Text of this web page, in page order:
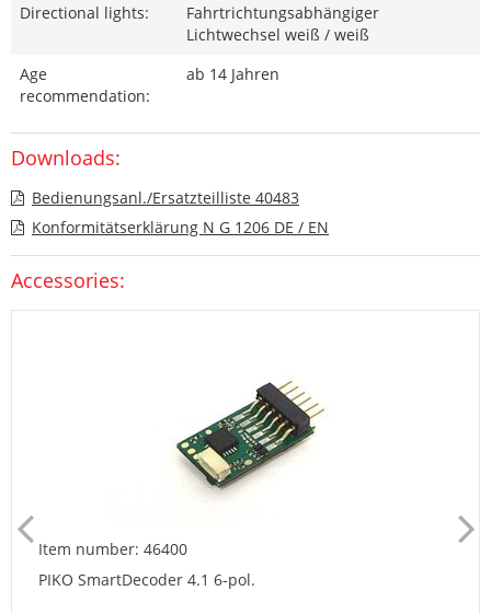
Directional lights:
Fahrtrichtungsabhängiger
Lichtwechsel weiß / weiß
Age
recommendation:
ab 14 Jahren
Downloads:
Bedienungsanl./Ersatzteilliste 40483
Konformitätserklärung N G 1206 DE / EN
Accessories:
Item number: 46400
PIKO SmartDecoder 4.1 6-pol.